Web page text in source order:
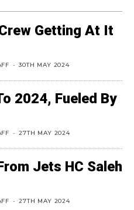
Getting At It
- 30TH MAY 2024
2024, Fueled By
- 27TH MAY 2024
Jets HC Saleh
- 27TH MAY 2024